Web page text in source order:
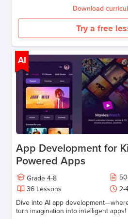
Download
Try a free
AI
App Development for
Powered Apps
Grade 4-8 50
36 Lessons 2-
Dive into AI app
turn imagination into intelligent apps!